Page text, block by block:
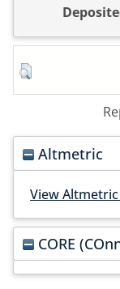
Altmetric
View
CORE